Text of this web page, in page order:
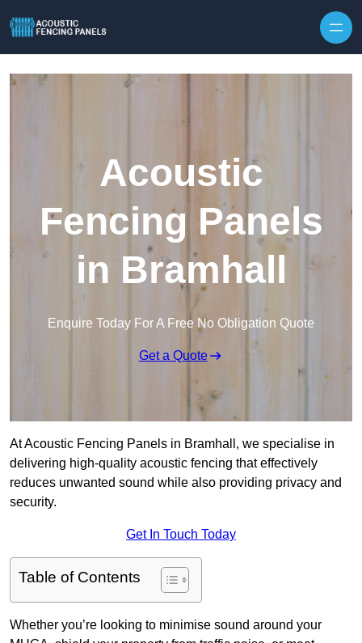
Acoustic
Fencing Panels
in Bramhall
Enquire Today For A Free No Obligation Quote
Get a Quote
At Acoustic Fencing Panels in Bramhall, we specialise in
delivering high-quality acoustic fencing that effectively
reduces unwanted sound while also providing privacy and
security.
Get In Touch Today
Table of Contents
Whether you’re looking to minimise sound around your